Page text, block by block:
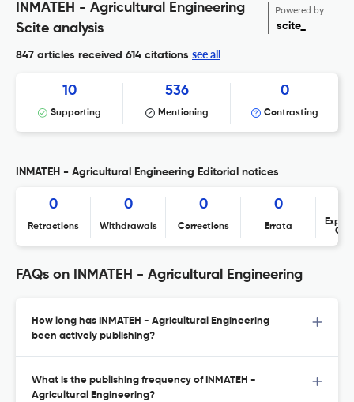
INMATEH - Agricultural Engineering
Scite analysis
Powered by
scite_
847 articles received 614 citations see all
10
Supporting
536
Mentioning
0
Contrasting
INMATEH - Agricultural Engineering Editorial notices
0
Retractions
0
Withdrawals
0
Corrections
0
Errata
FAQs on INMATEH - Agricultural Engineering
How long has INMATEH - Agricultural Engineering
been actively publishing?
What is the publishing frequency of INMATEH -
Agricultural Engineering?